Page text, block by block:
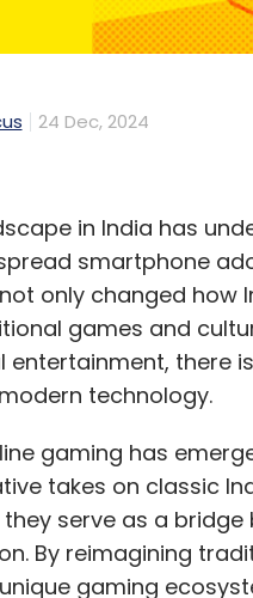
24 Dec, 2024
in India has
smartphone
only changed how
games and
there
technology.
gaming has
takes on classic
serve as a
By reimagining
gaming